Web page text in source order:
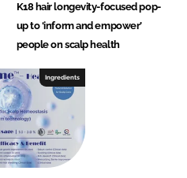
K18 hair longevity-focused pop-
up to ‘inform and empower’
people on scalp health
Ingredients